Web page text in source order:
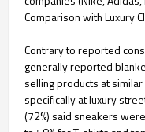
Comparison with Luxury
Contrary to reported
generally reported
selling products at
specifically at luxury
(72%) said sneakers